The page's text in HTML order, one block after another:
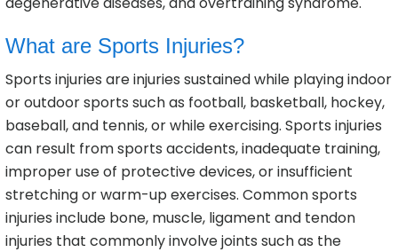
What are Sports Injuries?
Sports injuries are injuries sustained while playing indoor
or outdoor sports such as football, basketball, hockey,
baseball, and tennis, or while exercising. Sports injuries
can result from sports accidents, inadequate training,
improper use of protective devices, or insufficient
stretching or warm-up exercises. Common sports
injuries include bone, muscle, ligament and tendon
injuries that commonly involve joints such as the